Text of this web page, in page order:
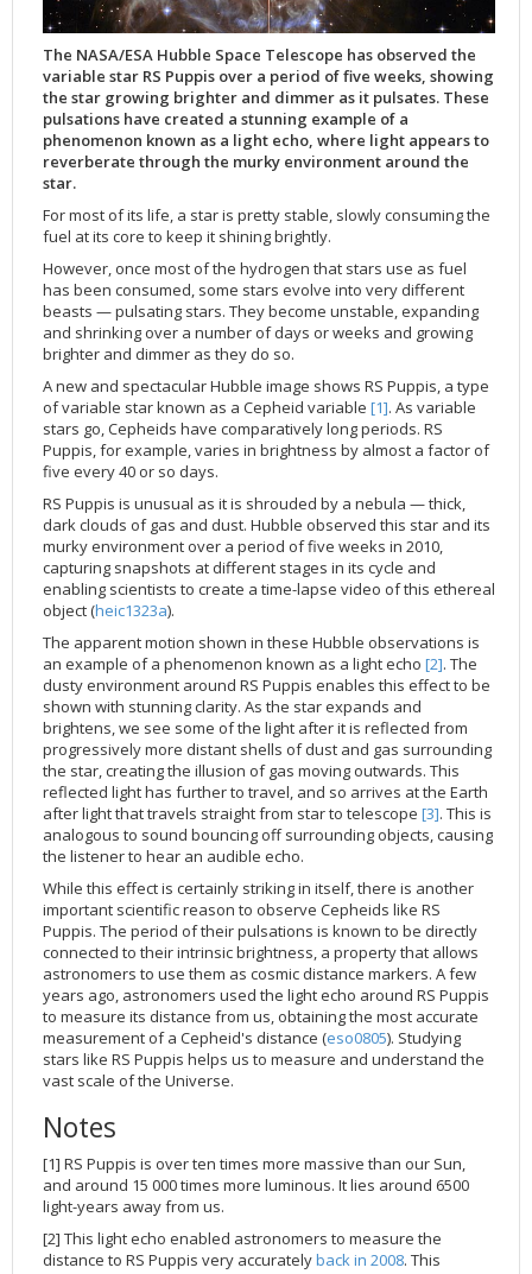
2017
2016
2015
2014
2012
2011
2010
2009
2008
2007
2006
2005
2004
2003
2002
2001
2000
1999
2018
2017
2016
2015
2013
2012
2011
2010
2009
2008
2007
2006
2018
2017
2016
2015
2013
2012
2011
2010
Launch/Servicing Missions
Miscellaneous
Nebulae
Quasars & Black Holes
Spacecraft
Star Clusters
Stars
HD Videos
Hubble 15 Years DVD
Hubble Images Videos
Hubblecast
James Webb Space Telescope
Miscellaneous
Nebulae
Quasars & Black Holes
Solar System
Spacecraft
Space Sparks
Star Clusters
Stars
2022
2021
2020
2013
2011
2010
2009
2008
2007
2006
2005
2004
30th Anniversary
25th Anniversary
Ode to Hubble Competition
Fulldome Clips
Symposium
Image Unveilings Across Europe
Resources
20th Anniversary
Events and Exhibitions
Hubble Pop Culture Contest
15th Anniversary
News Release
Movie DVD
Partners
Hubble Day Events
Educational Material
Soundtrack
Hubble Anniversary Book
Outlets/resellers
About the Production Team
Poster
Planetarium Show Package
Credits
OPiS room description
FITS Liberator
News
Download
User Guide (PDF)
Image processing introduction
FITS for education
Example data sets and links to archives
User's Gallery
Known issues and FAQ
Download past versions
Documents
Step-by-step guide to making your own images
Projects
Hidden Treasures
Public Resources
Virtual Meeting Backgrounds
COS
STIS
NICMOS
FGS
WFPC1
COSTAR
FOC
FOS
GHRS
HSP
Solar Panels
Gyroscopes
Batteries
Soft Capture
The solar neighbourhood
Exoplanets and proto-planetary discs
Black Holes, Quasars, and Active Galaxies
Formation of stars
Composition of the Universe
Gravitational lenses
Multi-messenger astronomy
Launch 1990
Servicing Mission 1
Servicing Mission 2
Servicing Mission 3A
Servicing Mission 3B
Servicing Mission 4
IMAX Camera
Tools
Thermal
Crew
ACS Repair
STIS Repair
SM4 Timeline
ESA
The scientist behind the name
The mother of Hubble
Hubble's mirror problem
Glossary
ESA/Hubble Team
ESA/Hubble Outreach Team
Further Information
Press Kits
For Scientists
Newsworthy Results
Press Mailing List
Video Formats
Image Formats
The NASA/ESA Hubble Space Telescope has observed the
variable star RS Puppis over a period of five weeks, showing
the star growing brighter and dimmer as it pulsates. These
pulsations have created a stunning example of a
phenomenon known as a light echo, where light appears to
reverberate through the murky environment around the
star.
For most of its life, a star is pretty stable, slowly consuming the
fuel at its core to keep it shining brightly.
However, once most of the hydrogen that stars use as fuel
has been consumed, some stars evolve into very different
beasts — pulsating stars. They become unstable, expanding
and shrinking over a number of days or weeks and growing
brighter and dimmer as they do so.
A new and spectacular Hubble image shows RS Puppis, a type
of variable star known as a Cepheid variable [1]. As variable
stars go, Cepheids have comparatively long periods. RS
Puppis, for example, varies in brightness by almost a factor of
five every 40 or so days.
RS Puppis is unusual as it is shrouded by a nebula — thick,
dark clouds of gas and dust. Hubble observed this star and its
murky environment over a period of five weeks in 2010,
capturing snapshots at different stages in its cycle and
enabling scientists to create a time-lapse video of this ethereal
object (heic1323a).
The apparent motion shown in these Hubble observations is
an example of a phenomenon known as a light echo [2]. The
dusty environment around RS Puppis enables this effect to be
shown with stunning clarity. As the star expands and
brightens, we see some of the light after it is reflected from
progressively more distant shells of dust and gas surrounding
the star, creating the illusion of gas moving outwards. This
reflected light has further to travel, and so arrives at the Earth
after light that travels straight from star to telescope [3]. This is
analogous to sound bouncing off surrounding objects, causing
the listener to hear an audible echo.
While this effect is certainly striking in itself, there is another
important scientific reason to observe Cepheids like RS
Puppis. The period of their pulsations is known to be directly
connected to their intrinsic brightness, a property that allows
astronomers to use them as cosmic distance markers. A few
years ago, astronomers used the light echo around RS Puppis
to measure its distance from us, obtaining the most accurate
measurement of a Cepheid's distance (eso0805). Studying
stars like RS Puppis helps us to measure and understand the
vast scale of the Universe.
Notes
[1] RS Puppis is over ten times more massive than our Sun,
and around 15 000 times more luminous. It lies around 6500
light-years away from us.
[2] This light echo enabled astronomers to measure the
distance to RS Puppis very accuratelyback in 2008. This